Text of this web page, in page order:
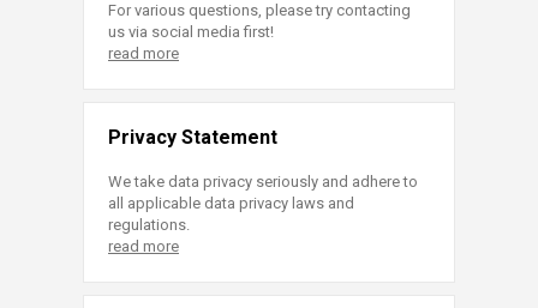
For various questions, please try contacting
us via social media first!
read more
Privacy Statement
We take data privacy seriously and adhere to
all applicable data privacy laws and
regulations.
read more